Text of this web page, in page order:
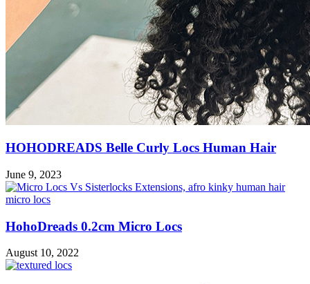
HOHODREADS Belle Curly Locs Human Hair
June 9, 2023
HohoDreads 0.2cm Micro Locs
August 10, 2022